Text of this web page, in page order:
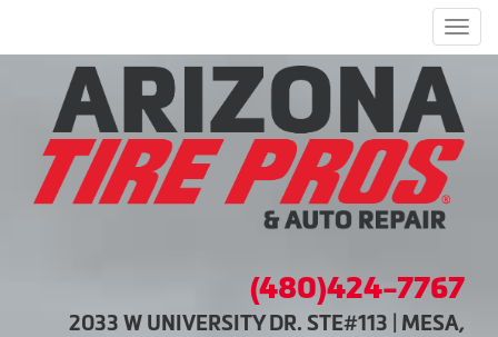
(480)424-7767
2033 W UNIVERSITY DR. STE#113 | MESA,